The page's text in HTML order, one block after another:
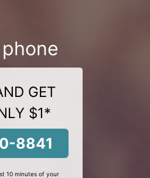
GET
$1*
8841
10 minutes of your